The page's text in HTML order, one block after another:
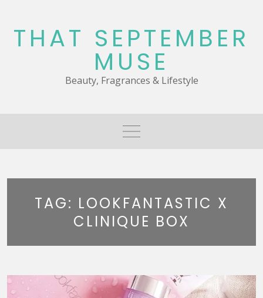
content
THAT SEPTEMBER
MUSE
Beauty, Fragrances & Lifestyle
TAG: LOOKFANTASTIC X
CLINIQUE BOX